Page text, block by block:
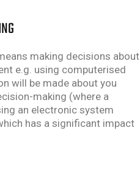
making decisions about
e.g. using computerised
will be made about you
making (where a
an electronic system
has a significant impact